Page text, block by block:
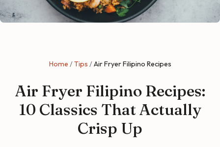
Home /Tips /Air Fryer Filipino Recipes
Air Fryer Filipino Recipes:
10 Classics That Actually
Crisp Up